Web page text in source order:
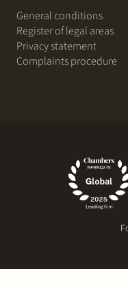
General conditions
Register of legal areas
Privacy statement
Complaints procedure